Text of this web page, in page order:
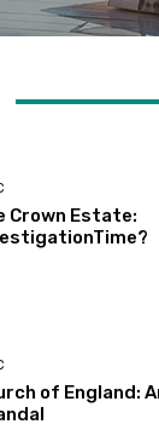
Crown Estate:
of England: